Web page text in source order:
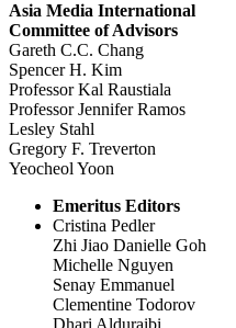
Asia Media International
Committee of Advisors
Gareth C.C. Chang
Spencer H. Kim
Professor Kal Raustiala
Professor Jennifer Ramos
Lesley Stahl
Gregory F. Treverton
Yeocheol Yoon
Emeritus Editors
Cristina Pedler
Zhi Jiao Danielle Goh
Michelle Nguyen
Senay Emmanuel
Clementine Todorov